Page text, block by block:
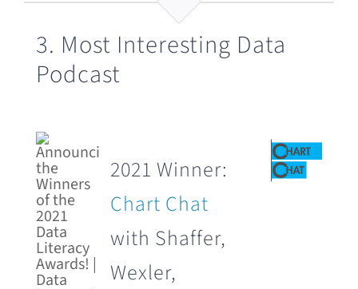
3. Most Interesting Data
Podcast
2021 Winner:
Chart Chat
with Shaffer,
Wexler,